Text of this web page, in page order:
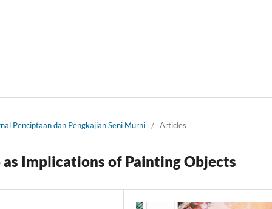
Penciptaan dan Pengkajian Seni Murni / Articles
Implications of Painting Objects